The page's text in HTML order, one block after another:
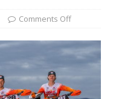
Comments Off